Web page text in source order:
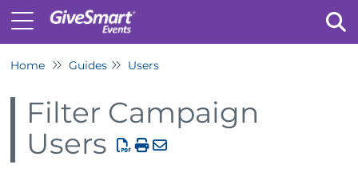
Home Guides Users
Filter Campaign
Users